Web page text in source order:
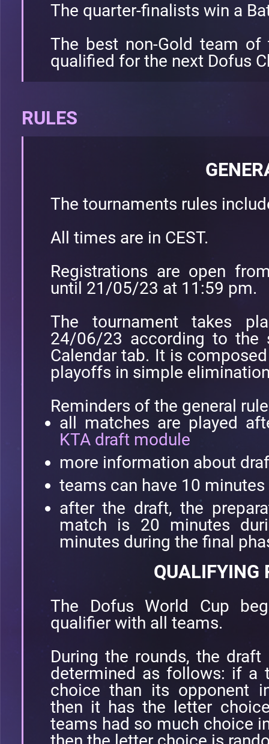
The quarter-finalists win a
The best non-Gold team
qualified for the next Dofus
RULES
The tournaments rules
All times are in CEST.
Registrations are open
until 21/05/23 at 11:59 pm.
The tournament takes
24/06/23 according to the
Calendar tab. It is
playoffs in simple
Reminders of the general
all matches are played
KTA draft module
more information about
teams can have 10
after the draft, the
match is 20 minutes
minutes during the final
QUALIFYING
The Dofus World Cup
qualifier with all teams.
During the rounds, the
determined as follows: if a
choice than its opponent
then it has the letter
teams had so much choice